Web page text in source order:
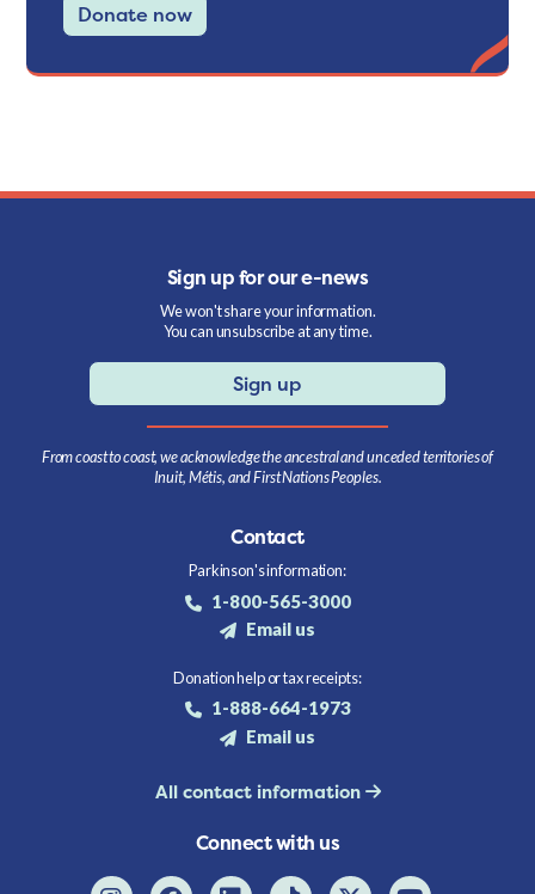
Donate now
Sign up for our e-news
We won't share your information.
You can unsubscribe at any time.
Sign up
From coast to coast, we acknowledge the ancestral and unceded territories of
Inuit, Métis, and First Nations Peoples.
Contact
Parkinson's information:
1-800-565-3000
Email us
Donation help or tax receipts:
1-888-664-1973
Email us
All contact information
Connect with us